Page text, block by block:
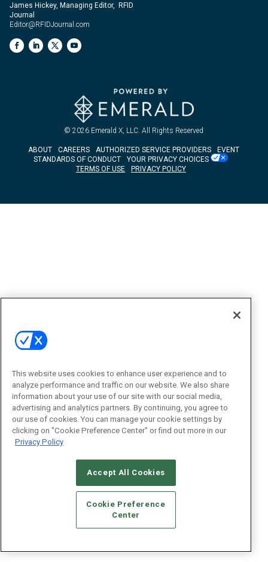
James Hickey, Managing Editor, RFID
Journal
Editor@RFIDJournal.com
© 2026 Emerald X, LLC. All Rights Reserved
ABOUT CAREERS AUTHORIZED SERVICE PROVIDERS
EVENT
STANDARDS OF CONDUCT
YOUR PRIVACY CHOICES
TERMS OF USE
PRIVACY POLICY
This website uses cookies to enhance user experience and to
analyze performance and traffic on our website. We also share
information about your use of our site with our social media,
advertising and analytics partners. By continuing, you agree to
our use of cookies. You can manage your cookie settings by
clicking on "Cookie Preference Center" or find out more in our
Privacy Policy
Accept All Cookies
Cookie Preference
Center